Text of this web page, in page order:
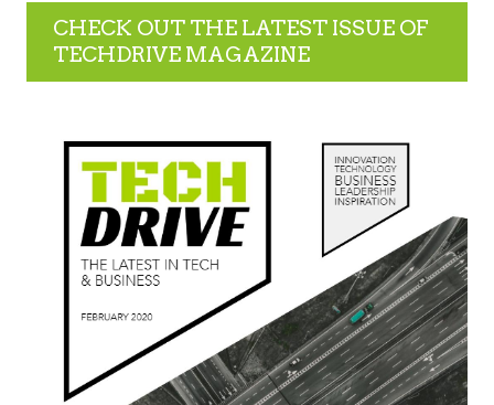
CHECK OUT THE LATEST ISSUE OF
TECHDRIVE MAGAZINE